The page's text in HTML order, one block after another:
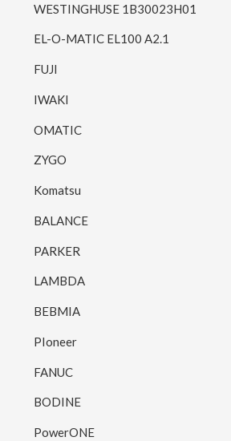
WESTINGHUSE 1B30023H01
EL-O-MATIC EL100 A2.1
FUJI
IWAKI
OMATIC
ZYGO
Komatsu
BALANCE
PARKER
LAMBDA
BEBMIA
PIoneer
FANUC
BODINE
PowerONE